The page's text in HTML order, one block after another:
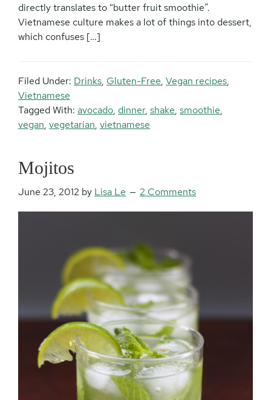
directly translates to “butter fruit smoothie”.
Vietnamese culture makes a lot of things into dessert,
which confuses […]
Filed Under: Drinks, Gluten-Free, Vegan recipes,
Vietnamese
Tagged With: avocado, dinner, shake, smoothie,
vegan, vegetarian, vietnamese
Mojitos
June 23, 2012 by Lisa Le 2 Comments